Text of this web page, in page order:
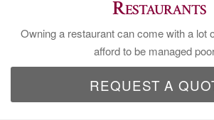
Restaurants
Owning a restaurant can come with a lot
afford to be managed
REQUEST A